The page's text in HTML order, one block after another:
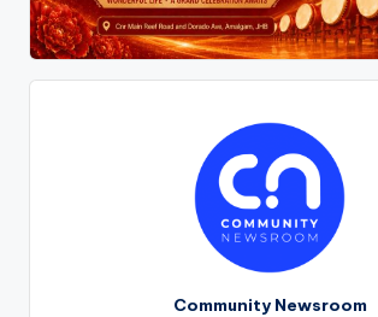
Community Newsroom